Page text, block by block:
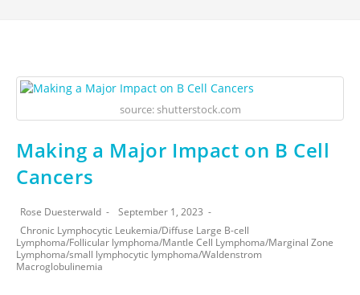
source: shutterstock.com
Making a Major Impact on B Cell
Cancers
Rose Duesterwald
September 1, 2023
Chronic Lymphocytic Leukemia/Diffuse Large B-cell
Lymphoma/Follicular lymphoma/Mantle Cell Lymphoma/Marginal Zone
Lymphoma/small lymphocytic lymphoma/Waldenstrom
Macroglobulinemia